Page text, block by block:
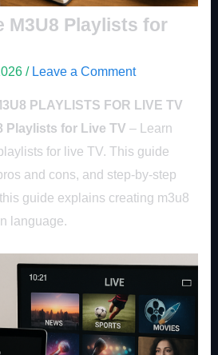
M3U8 Playlists for
/ Leave a Comment
PLAYLISTS FOR LIVE TV
Playlists for Live TV – Learn
for live TV. This guide
and cons, and step-by-step
guide explains creating m3u8
language.